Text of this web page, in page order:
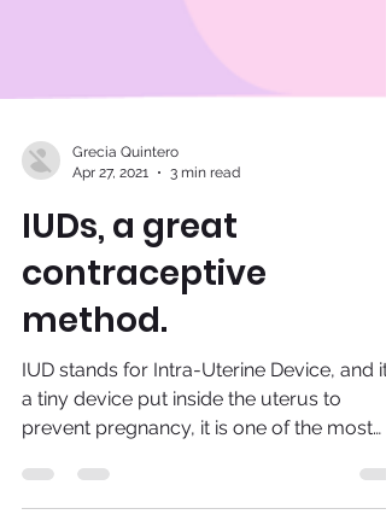
Grecia Quintero
Apr 27, 2021
3 min read
IUDs, a great
contraceptive
method.
a tiny device put inside the uterus to
prevent pregnancy, it is one of the most